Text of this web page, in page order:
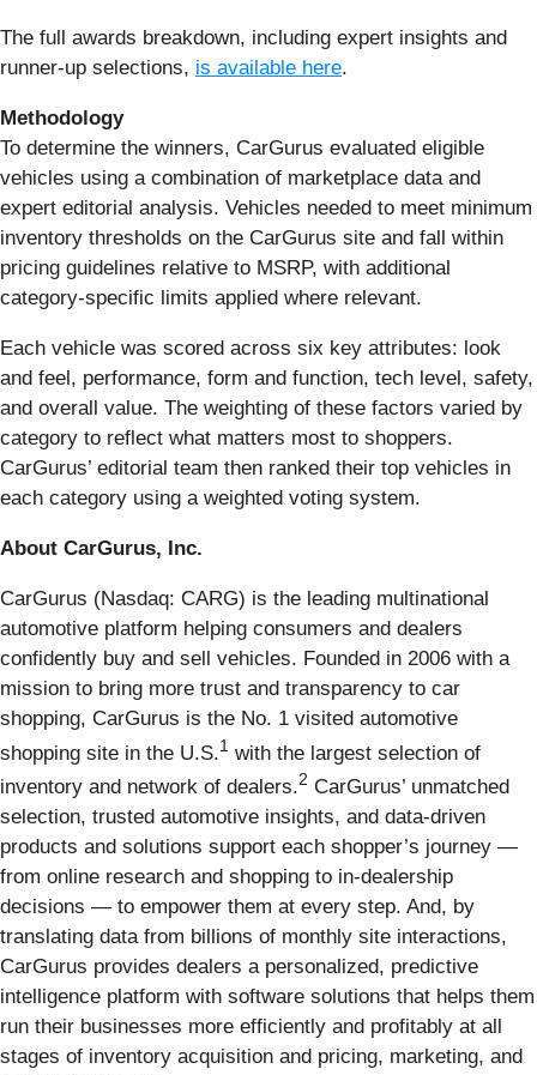
The full awards breakdown, including expert insights and
runner-up selections, is available here.
Methodology
To determine the winners, CarGurus evaluated eligible
vehicles using a combination of marketplace data and
expert editorial analysis. Vehicles needed to meet minimum
inventory thresholds on the CarGurus site and fall within
pricing guidelines relative to MSRP, with additional
category-specific limits applied where relevant.
Each vehicle was scored across six key attributes: look
and feel, performance, form and function, tech level, safety,
and overall value. The weighting of these factors varied by
category to reflect what matters most to shoppers.
CarGurus’ editorial team then ranked their top vehicles in
each category using a weighted voting system.
About CarGurus, Inc.
CarGurus (Nasdaq: CARG) is the leading multinational
automotive platform helping consumers and dealers
confidently buy and sell vehicles. Founded in 2006 with a
mission to bring more trust and transparency to car
shopping, CarGurus is the No. 1 visited automotive
shopping site in the U.S.1 with the largest selection of
inventory and network of dealers.2 CarGurus’ unmatched
selection, trusted automotive insights, and data-driven
products and solutions support each shopper’s journey —
from online research and shopping to in-dealership
decisions — to empower them at every step. And, by
translating data from billions of monthly site interactions,
CarGurus provides dealers a personalized, predictive
intelligence platform with software solutions that helps them
run their businesses more efficiently and profitably at all
stages of inventory acquisition and pricing, marketing, and